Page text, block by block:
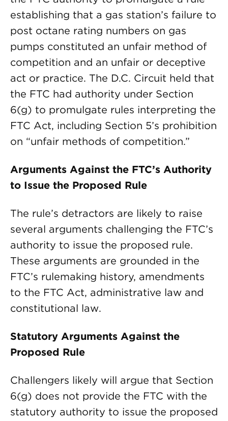
establishing that a gas station’s failure to
post octane rating numbers on gas
pumps constituted an unfair method of
competition and an unfair or deceptive
act or practice. The D.C. Circuit held that
the FTC had authority under Section
6(g) to promulgate rules interpreting the
FTC Act, including Section 5’s prohibition
on “unfair methods of competition.”
Arguments Against the FTC’s Authority
to Issue the Proposed Rule
The rule’s detractors are likely to raise
several arguments challenging the FTC’s
authority to issue the proposed rule.
These arguments are grounded in the
FTC’s rulemaking history, amendments
to the FTC Act, administrative law and
constitutional law.
Statutory Arguments Against the
Proposed Rule
Challengers likely will argue that Section
6(g) does not provide the FTC with the
statutory authority to issue the proposed